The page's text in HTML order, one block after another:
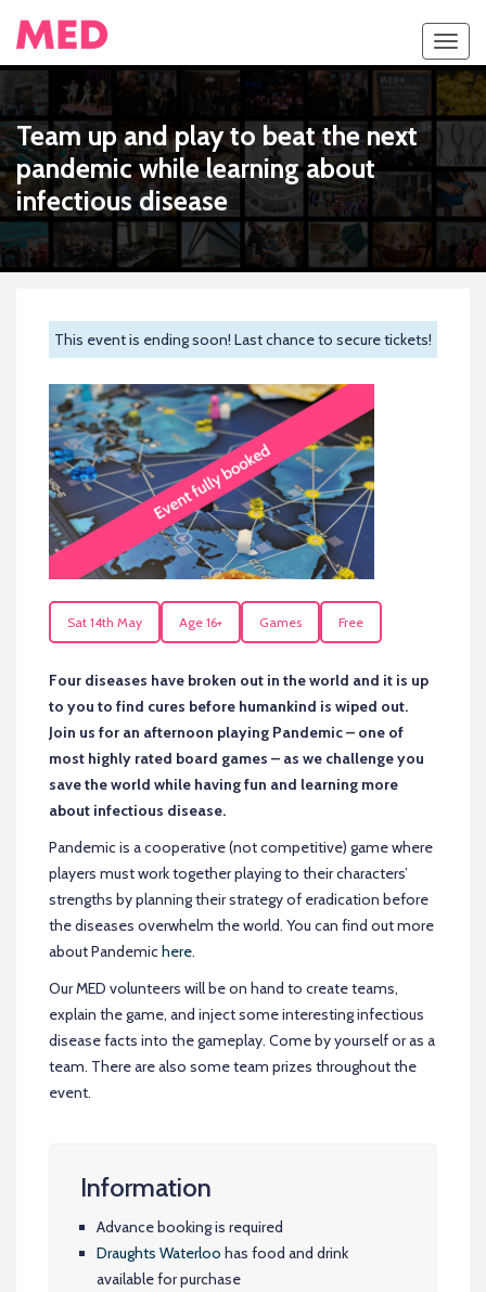
Team up and play to beat the next
pandemic while learning about
infectious disease
This event is ending soon! Last chance to secure tickets!
Sat 14th May Age 16+ Games Free
Four diseases have broken out in the world and it is up
to you to find cures before humankind is wiped out.
Join us for an afternoon playing Pandemic – one of
most highly rated board games – as we challenge you
save the world while having fun and learning more
about infectious disease.
Pandemic is a cooperative (not competitive) game where
players must work together playing to their characters’
strengths by planning their strategy of eradication before
the diseases overwhelm the world. You can find out more
about Pandemichere.
Our MED volunteers will be on hand to create teams,
explain the game, and inject some interesting infectious
disease facts into the gameplay. Come by yourself or as a
team. There are also some team prizes throughout the
event.
Information
Advance booking is required
Draughts Waterloo has food and drink
available for purchase